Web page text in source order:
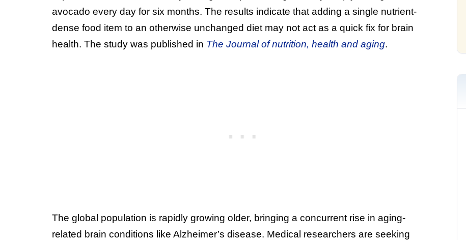
avocado every day for six months. The results indicate that adding a single nutrient-
dense food item to an otherwise unchanged diet may not act as a quick fix for brain
health. The study was published in The Journal of nutrition, health and aging.
The global population is rapidly growing older, bringing a concurrent rise in aging-
related brain conditions like Alzheimer’s disease. Medical researchers are seeking